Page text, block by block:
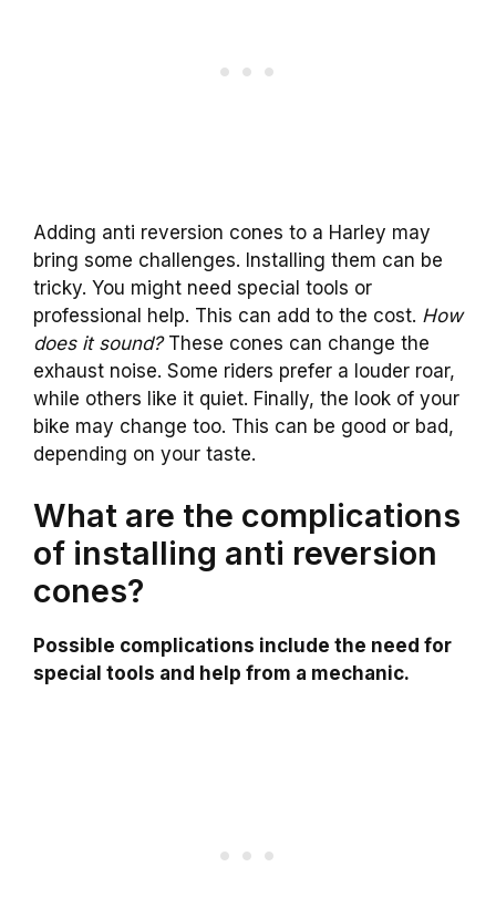
Adding anti reversion cones to a Harley may
bring some challenges. Installing them can be
tricky. You might need special tools or
professional help. This can add to the cost. How
does it sound?These cones can change the
exhaust noise. Some riders prefer a louder roar,
while others like it quiet. Finally, the look of your
bike may change too. This can be good or bad,
depending on your taste.
What are the complications
of installing anti reversion
cones?
Possible complications include the need for
special tools and help from a mechanic.